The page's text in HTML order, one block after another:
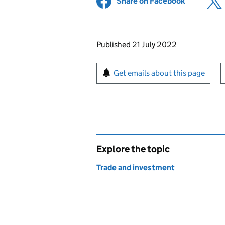
Updates to this page
Published 21 July 2022
Sign up for emails or
Get emails about this page
Explore the topic
Trade and investment